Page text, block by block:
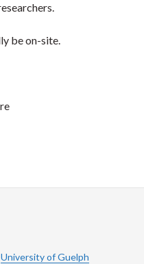
be on-site.
University of Guelph